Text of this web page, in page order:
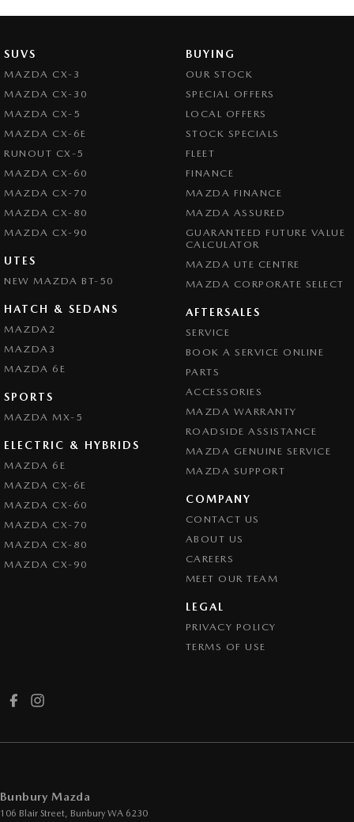
SUVS
MAZDA CX-3
MAZDA CX-30
MAZDA CX-5
MAZDA CX-6E
RUNOUT CX-5
MAZDA CX-60
MAZDA CX-70
MAZDA CX-80
MAZDA CX-90
UTES
NEW MAZDA BT-50
HATCH & SEDANS
MAZDA2
MAZDA3
MAZDA 6E
SPORTS
MAZDA MX-5
ELECTRIC & HYBRIDS
MAZDA 6E
MAZDA CX-6E
MAZDA CX-60
MAZDA CX-70
MAZDA CX-80
MAZDA CX-90
BUYING
OUR STOCK
SPECIAL OFFERS
LOCAL OFFERS
STOCK SPECIALS
FLEET
FINANCE
MAZDA FINANCE
MAZDA ASSURED
GUARANTEED FUTURE VALUE
CALCULATOR
MAZDA UTE CENTRE
MAZDA CORPORATE SELECT
AFTERSALES
SERVICE
BOOK A SERVICE ONLINE
PARTS
ACCESSORIES
MAZDA WARRANTY
ROADSIDE ASSISTANCE
MAZDA GENUINE SERVICE
MAZDA SUPPORT
COMPANY
CONTACT US
ABOUT US
CAREERS
MEET OUR TEAM
LEGAL
PRIVACY POLICY
TERMS OF USE
Bunbury Mazda
106 Blair Street, Bunbury WA 6230